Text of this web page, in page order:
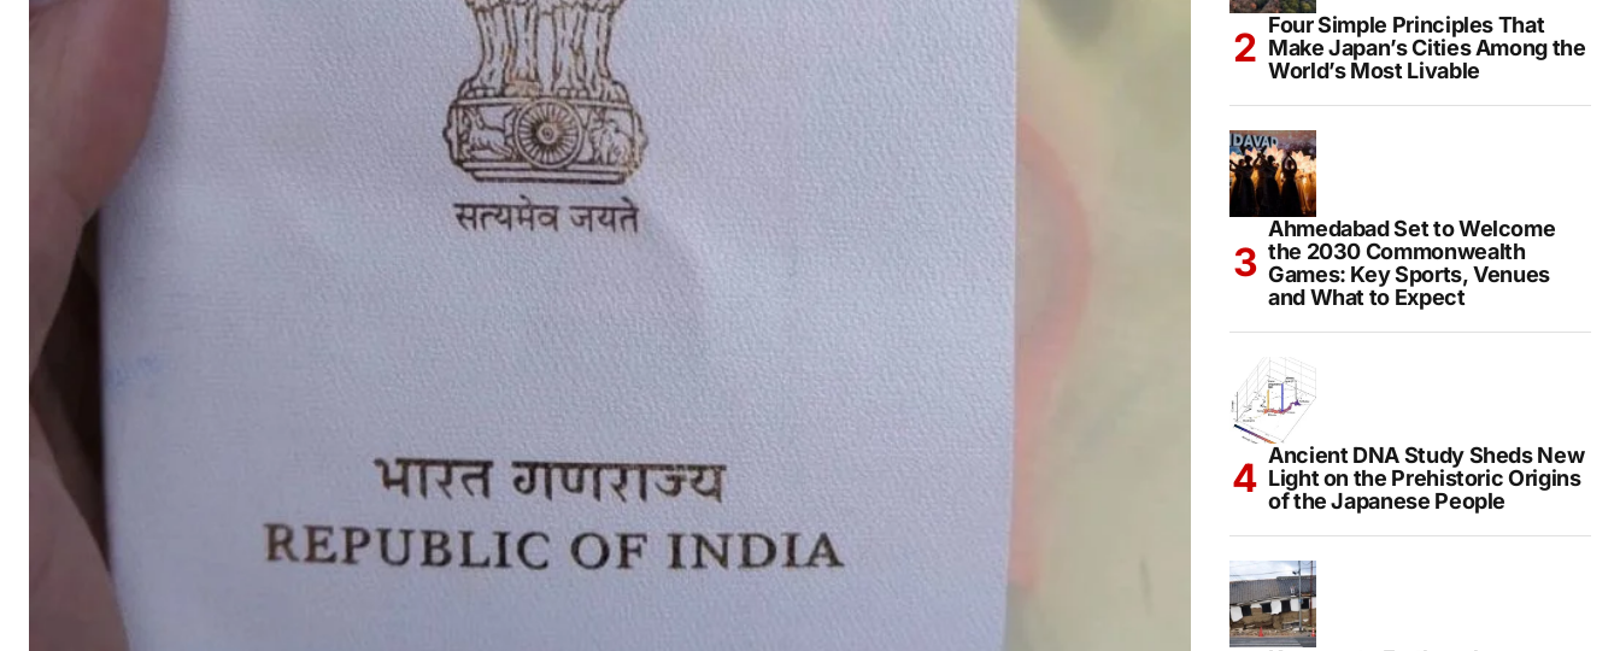
Four Simple Principles That
Make Japan’s Cities Among the
World’s Most Livable
Ahmedabad Set to Welcome
the 2030 Commonwealth
Games: Key Sports, Venues
and What to Expect
Ancient DNA Study Sheds New
Light on the Prehistoric Origins
of the Japanese People